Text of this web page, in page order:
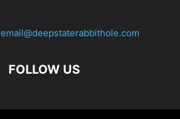
email@deepstaterabbithole.com
FOLLOW US